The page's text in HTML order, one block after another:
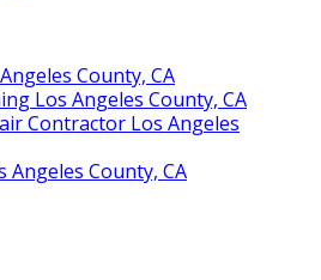
County, CA
Los Angeles County, CA
Contractor Los Angeles
Angeles County, CA